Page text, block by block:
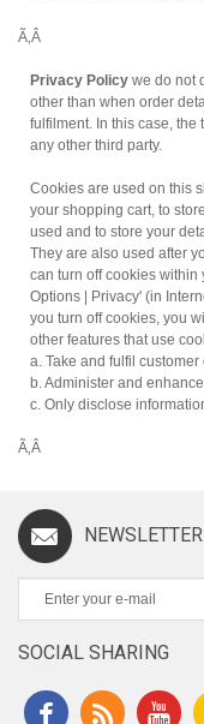
Ã‚Â
Privacy Policy we do not
other than when order
fulfilment. In this case, the
any other third party.
Cookies are used on this
your shopping cart, to
used and to store your
They are also used after
can turn off cookies within
Options | Privacy' (in
you turn off cookies, you
other features that use
a. Take and fulfil customer
b. Administer and
c. Only disclose
Ã‚Â
NEWSLETTER
SOCIAL SHARING